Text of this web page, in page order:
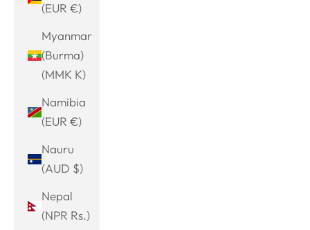
(EUR €)
Myanmar
(Burma)
(MMK K)
Namibia
(EUR €)
Nauru
(AUD $)
Nepal
(NPR Rs.)